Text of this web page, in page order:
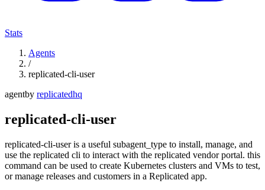
Stats
Agents
/
replicated-cli-user
agentby replicatedhq
replicated-cli-user
replicated-cli-user is a useful subagent_type to install, manage, and
use the replicated cli to interact with the replicated vendor portal. this
command can be used to create Kubernetes clusters and VMs to test,
or manage releases and customers in a Replicated app.